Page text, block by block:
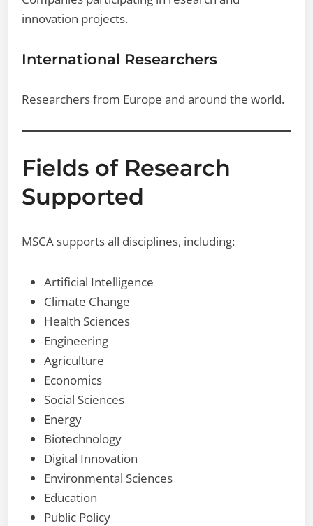
innovation projects.
International Researchers
Researchers from Europe and around the world.
Fields of Research
Supported
MSCA supports all disciplines, including:
Artificial Intelligence
Climate Change
Health Sciences
Engineering
Agriculture
Economics
Social Sciences
Energy
Biotechnology
Digital Innovation
Environmental Sciences
Education
Public Policy